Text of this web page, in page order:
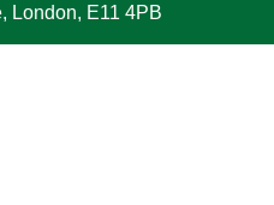
London, E11 4PB